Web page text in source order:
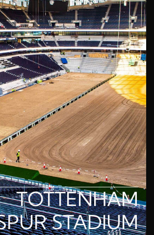
TOTTENHAM
STADIUM